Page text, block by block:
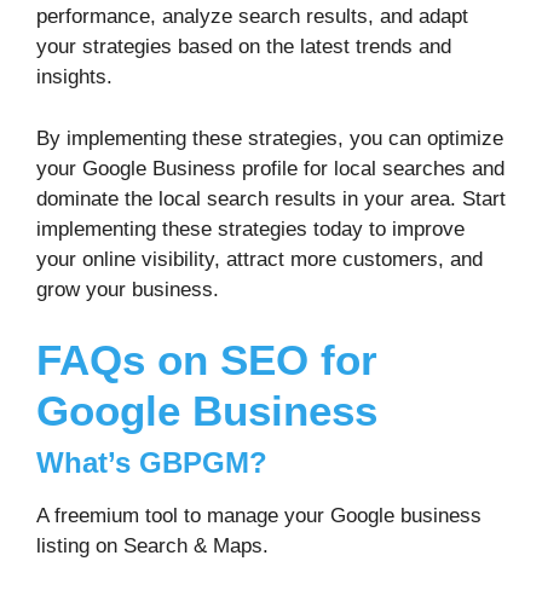
performance, analyze search results, and adapt
your strategies based on the latest trends and
insights.
By implementing these strategies, you can optimize
your Google Business profile for local searches and
dominate the local search results in your area. Start
implementing these strategies today to improve
your online visibility, attract more customers, and
grow your business.
FAQs on SEO for
Google Business
What’s GBPGM?
A freemium tool to manage your Google business
listing on Search & Maps.